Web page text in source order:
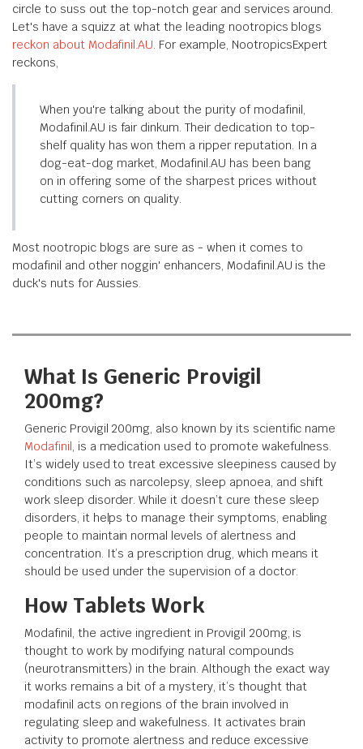
circle to suss out the top-notch gear and services around.
Let's have a squizz at what the leading nootropics blogs
reckon about Modafinil.AU. For example, NootropicsExpert
reckons,
When you're talking about the purity of modafinil,
Modafinil.AU is fair dinkum. Their dedication to top-
shelf quality has won them a ripper reputation. In a
dog-eat-dog market, Modafinil.AU has been bang
on in offering some of the sharpest prices without
cutting corners on quality.
Most nootropic blogs are sure as - when it comes to
modafinil and other noggin' enhancers, Modafinil.AU is the
duck's nuts for Aussies.
What Is Generic Provigil
200mg?
Generic Provigil 200mg, also known by its scientific name
Modafinil, is a medication used to promote wakefulness.
It’s widely used to treat excessive sleepiness caused by
conditions such as narcolepsy, sleep apnoea, and shift
work sleep disorder. While it doesn’t cure these sleep
disorders, it helps to manage their symptoms, enabling
people to maintain normal levels of alertness and
concentration. It’s a prescription drug, which means it
should be used under the supervision of a doctor.
How Tablets Work
Modafinil, the active ingredient in Provigil 200mg, is
thought to work by modifying natural compounds
(neurotransmitters) in the brain. Although the exact way
it works remains a bit of a mystery, it’s thought that
modafinil acts on regions of the brain involved in
regulating sleep and wakefulness. It activates brain
activity to promote alertness and reduce excessive